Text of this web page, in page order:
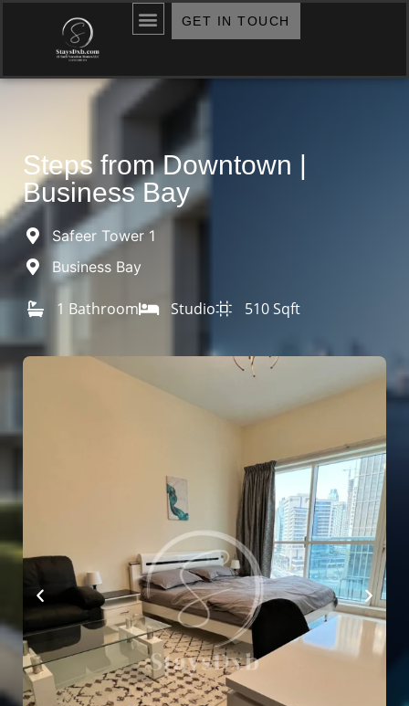
GET IN TOUCH
Steps from Downtown |
Business Bay
Safeer Tower 1
Business Bay
1 Bathroom Studio 510 Sqft